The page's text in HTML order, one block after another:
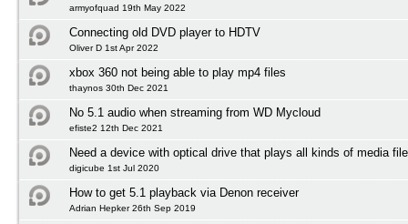
armyofquad 19th May 2022
Connecting old DVD player to HDTV
Oliver D 1st Apr 2022
xbox 360 not being able to play mp4 files
thaynos 30th Dec 2021
No 5.1 audio when streaming from WD Mycloud
efiste2 12th Dec 2021
Need a device with optical drive that plays all kinds of media
digicube 1st Jul 2020
How to get 5.1 playback via Denon receiver
Adrian Hepker 26th Sep 2019